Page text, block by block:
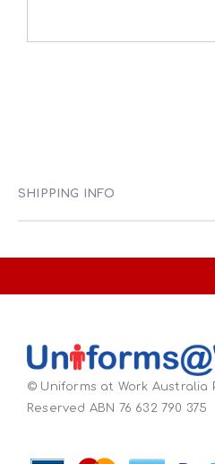
SHIPPING INFO
© Uniforms at Work Australia
Reserved ABN 76 632 790 375